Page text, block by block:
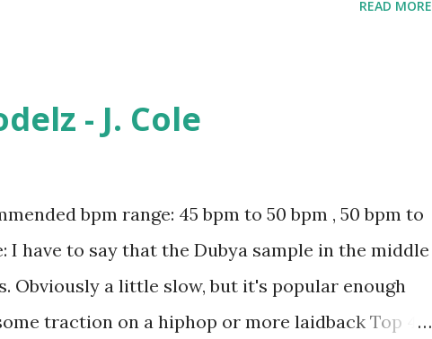
READ MORE
- J. Cole
bpm range: 45 bpm to 50 bpm , 50 bpm to
I have to say that the Dubya sample in the middle
Obviously a little slow, but it's popular enough
traction on a hiphop or more laidback Top 40